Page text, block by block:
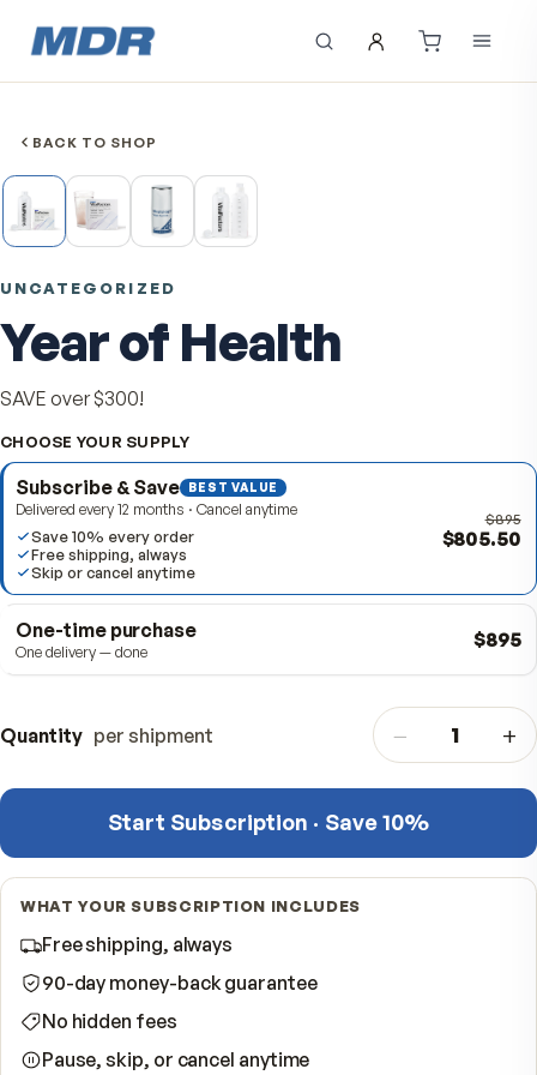
UNCATEGORIZED
Year of Health
SAVE over $300!
CHOOSE YOUR SUPPLY
Subscribe & Save
Delivered every 12 months · Cancel anytime
Save 10% every order
Free shipping, always
Skip or cancel anytime
One delivery — done
per shipment
WHAT YOUR SUBSCRIPTION INCLUDES
Free shipping, always